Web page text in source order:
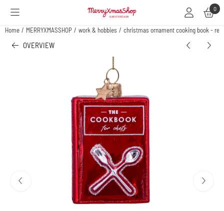
Cookie preferences are available. Choose settings or allow all cookies. 0
Home / MERRYXMASSHOP / work & hobbies / christmas ornament cooking book - red
OVERVIEW